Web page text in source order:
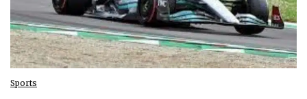
Sports